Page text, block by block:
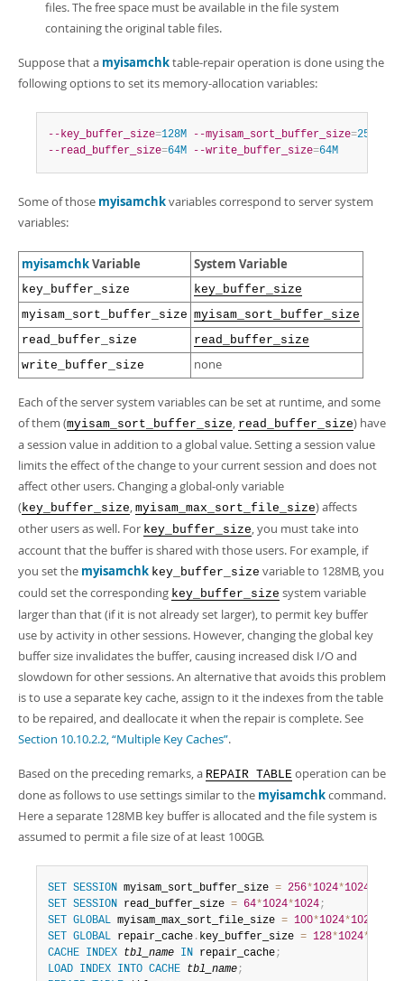
files. The free space must be available in the file system
containing the original table files.
Suppose that a myisamchktable-repair operation is done using the
following options to set its memory-allocation variables:
--key_buffer_size=128M --myisam_sort_buffer_size=256M
--read_buffer_size=64M --write_buffer_size=64M
Some of those myisamchkvariables correspond to server system
variables:
myisamchkVariable System Variable
key_buffer_size
key_buffer_size
myisam_sort_buffer_size myisam_sort_buffer_size
read_buffer_size
read_buffer_size
write_buffer_size
none
Each of the server system variables can be set at runtime, and some
of them (myisam_sort_buffer_size, read_buffer_size) have
a session value in addition to a global value. Setting a session value
limits the effect of the change to your current session and does not
affect other users. Changing a global-only variable
(key_buffer_size, myisam_max_sort_file_size) affects
other users as well. For key_buffer_size, you must take into
account that the buffer is shared with those users. For example, if
you set the myisamchk key_buffer_size variable to 128MB, you
could set the corresponding key_buffer_size system variable
larger than that (if it is not already set larger), to permit key buffer
use by activity in other sessions. However, changing the global key
buffer size invalidates the buffer, causing increased disk I/O and
slowdown for other sessions. An alternative that avoids this problem
is to use a separate key cache, assign to it the indexes from the table
to be repaired, and deallocate it when the repair is complete. See
Section 10.10.2.2, “Multiple Key Caches”.
Based on the preceding remarks, a REPAIR TABLE operation can be
done as follows to use settings similar to the myisamchkcommand.
Here a separate 128MB key buffer is allocated and the file system is
assumed to permit a file size of at least 100GB.
SET SESSION myisam_sort_buffer_size = 256*1024*1024
SET
SESSION read_buffer_size = 64*1024*1024;
SET
GLOBAL myisam_max_sort_file_size = 100*1024*1024
SET
GLOBAL repair_cache . key_buffer_size = 128*1024*
CACHE INDEX tbl_name IN repair_cache;
LOAD INDEX INTO CACHE tbl_name;